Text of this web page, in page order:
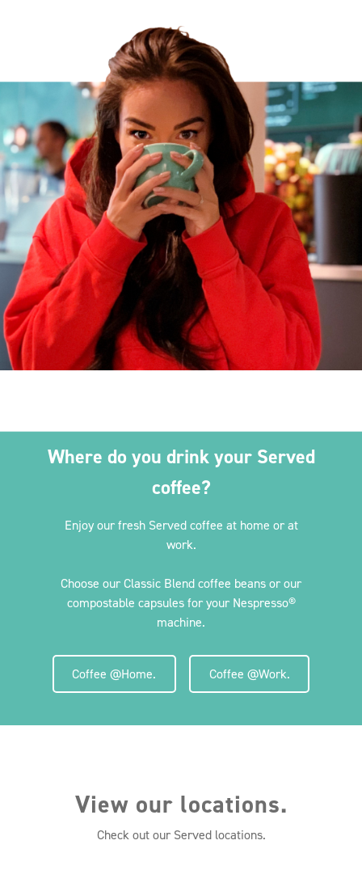
Where do you drink your Served
coffee?
Enjoy our fresh Served coffee at home or at
work.
Choose our Classic Blend coffee beans or our
compostable capsules for your Nespresso®
machine.
Coffee @Home. Coffee @Work.
View our locations.
Check out our Served locations.